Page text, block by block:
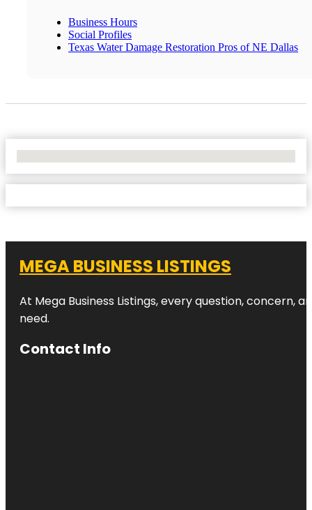
Business Hours
Social Profiles
Texas Water Damage Restoration Pros of NE Dallas
MEGA BUSINESS LISTINGS
At Mega Business Listings, every question,
need.
Contact Info